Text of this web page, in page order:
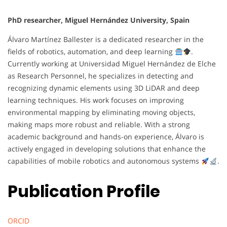
PhD researcher, Miguel Hernández University, Spain
Álvaro Martínez Ballester is a dedicated researcher in the
fields of robotics, automation, and deep learning
.
Currently working at Universidad Miguel Hernández de Elche
as Research Personnel, he specializes in detecting and
recognizing dynamic elements using 3D LiDAR and deep
learning techniques. His work focuses on improving
environmental mapping by eliminating moving objects,
making maps more robust and reliable. With a strong
academic background and hands-on experience, Álvaro is
actively engaged in developing solutions that enhance the
capabilities of mobile robotics and autonomous systems
.
Publication Profile
ORCID